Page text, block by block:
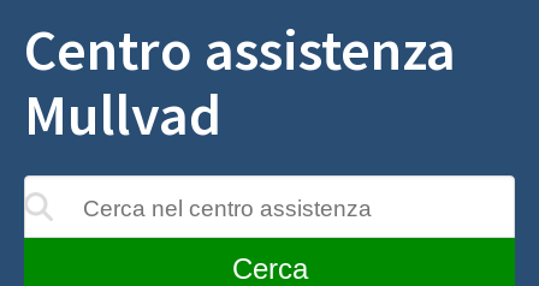
Centro assistenza
Mullvad
Cerca nel centro assistenza
mentre digiti
Cerca